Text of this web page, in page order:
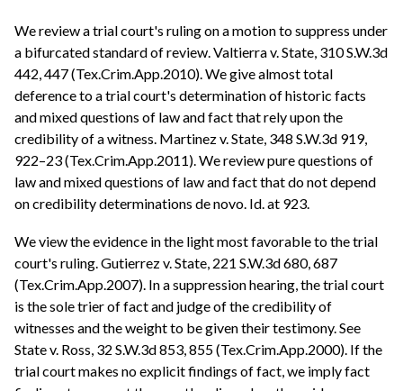
We review a trial court's ruling on a motion to suppress under
a bifurcated standard of review. Valtierra v. State, 310 S.W.3d
442, 447 (Tex.Crim.App.2010). We give almost total
deference to a trial court's determination of historic facts
and mixed questions of law and fact that rely upon the
credibility of a witness. Martinez v. State, 348 S.W.3d 919,
922–23 (Tex.Crim.App.2011). We review pure questions of
law and mixed questions of law and fact that do not depend
on credibility determinations de novo. Id. at 923.
We view the evidence in the light most favorable to the trial
court's ruling. Gutierrez v. State, 221 S.W.3d 680, 687
(Tex.Crim.App.2007). In a suppression hearing, the trial court
is the sole trier of fact and judge of the credibility of
witnesses and the weight to be given their testimony. See
State v. Ross, 32 S.W.3d 853, 855 (Tex.Crim.App.2000). If the
trial court makes no explicit findings of fact, we imply fact